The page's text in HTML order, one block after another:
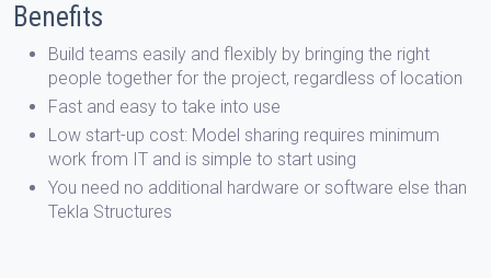
Benefits
Build teams easily and flexibly by bringing the right
people together for the project, regardless of location
Fast and easy to take into use
Low start-up cost: Model sharing requires minimum
work from IT and is simple to start using
You need no additional hardware or software else than
Tekla Structures